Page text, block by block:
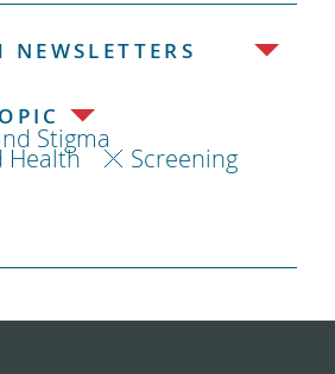
Stigma
Health Screening